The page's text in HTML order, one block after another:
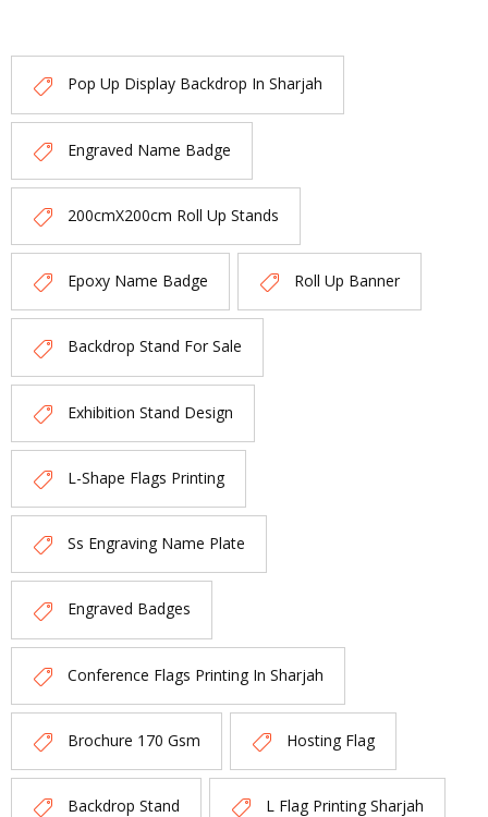
Pop Up Display Backdrop In Sharjah
Engraved Name Badge
200cmX200cm Roll Up Stands
Epoxy Name Badge Roll Up Banner
Backdrop Stand For Sale
Exhibition Stand Design
L-Shape Flags Printing
Ss Engraving Name Plate
Engraved Badges
Conference Flags Printing In Sharjah
Brochure 170 Gsm Hosting Flag
Backdrop Stand L Flag Printing Sharjah